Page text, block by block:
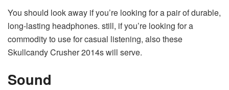
You should look away if you’re looking for a pair of durable,
long-lasting headphones. still, if you’re looking for a
commodity to use for casual listening, also these
Skullcandy Crusher 2014s will serve.
Sound